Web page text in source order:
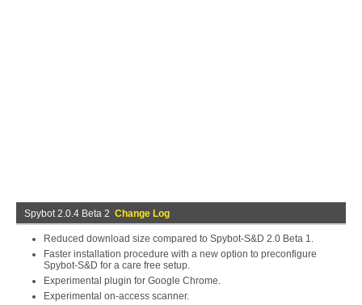
Spybot 2.0.4 Beta 2 Change Log
Reduced download size compared to Spybot-S&D 2.0 Beta 1.
Faster installation procedure with a new option to preconfigure
Spybot-S&D for a care free setup.
Experimental plugin for Google Chrome.
Experimental on-access scanner.